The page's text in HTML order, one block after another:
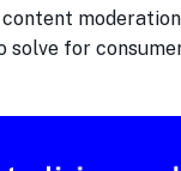
solve for